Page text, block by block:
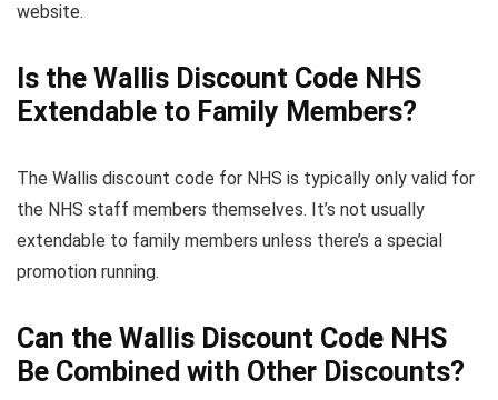
website.
Is the Wallis Discount Code NHS
Extendable to Family Members?
The Wallis discount code for NHS is typically only valid for
the NHS staff members themselves. It’s not usually
extendable to family members unless there’s a special
promotion running.
Can the Wallis Discount Code NHS
Be Combined with Other Discounts?